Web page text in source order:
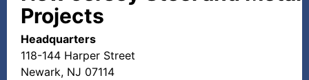
Projects
Headquarters
118-144 Harper Street
Newark, NJ 07114